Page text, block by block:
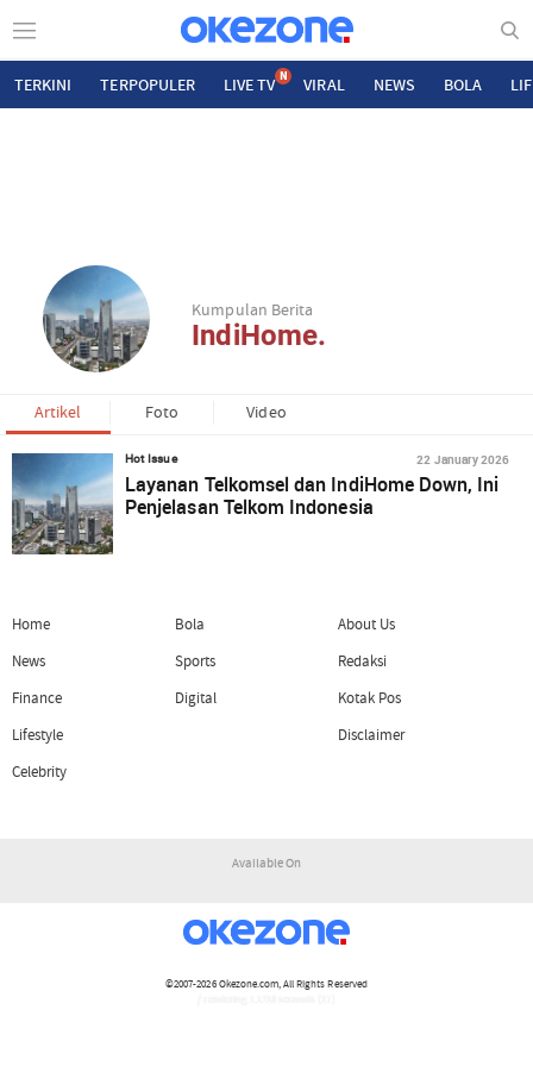
TERKINI TERPOPULER LIVE TV N VIRAL NEWS BOLA
Kumpulan Berita
IndiHome.
Artikel Foto Video
Hot Issue 22 January 2026
Layanan Telkomsel dan IndiHome Down, Ini
Penjelasan Telkom Indonesia
Home
News
Finance
Lifestyle
Celebrity
Bola
Sports
Digital
About Us
Redaksi
Kotak Pos
Disclaimer
Available On
©2007-2026Okezone.com, All Rights Reserved